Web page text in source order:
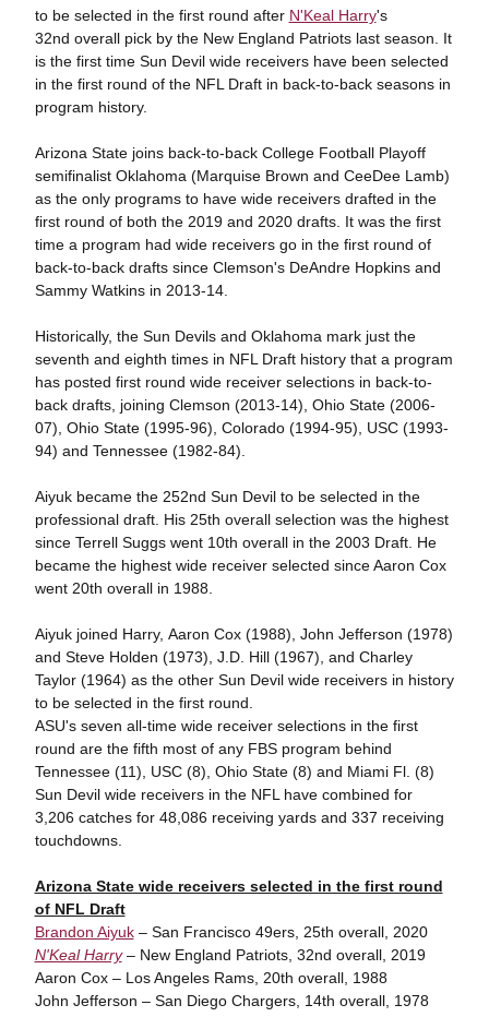
to be selected in the first round after N'Keal Harry's
32nd overall pick by the New England Patriots last season. It
is the first time Sun Devil wide receivers have been selected
in the first round of the NFL Draft in back-to-back seasons in
program history.
Arizona State joins back-to-back College Football Playoff
semifinalist Oklahoma (Marquise Brown and CeeDee Lamb)
as the only programs to have wide receivers drafted in the
first round of both the 2019 and 2020 drafts. It was the first
time a program had wide receivers go in the first round of
back-to-back drafts since Clemson's DeAndre Hopkins and
Sammy Watkins in 2013-14.
Historically, the Sun Devils and Oklahoma mark just the
seventh and eighth times in NFL Draft history that a program
has posted first round wide receiver selections in back-to-
back drafts, joining Clemson (2013-14), Ohio State (2006-
07), Ohio State (1995-96), Colorado (1994-95), USC (1993-
94) and Tennessee (1982-84).
Aiyuk became the 252nd Sun Devil to be selected in the
professional draft. His 25th overall selection was the highest
since Terrell Suggs went 10th overall in the 2003 Draft. He
became the highest wide receiver selected since Aaron Cox
went 20th overall in 1988.
Aiyuk joined Harry, Aaron Cox (1988), John Jefferson (1978)
and Steve Holden (1973), J.D. Hill (1967), and Charley
Taylor (1964) as the other Sun Devil wide receivers in history
to be selected in the first round.
ASU's seven all-time wide receiver selections in the first
round are the fifth most of any FBS program behind
Tennessee (11), USC (8), Ohio State (8) and Miami Fl. (8)
Sun Devil wide receivers in the NFL have combined for
3,206 catches for 48,086 receiving yards and 337 receiving
touchdowns.
Arizona State wide receivers selected in the first round
of NFL Draft
Brandon Aiyuk– San Francisco 49ers, 25th overall, 2020
N'Keal Harry – New England Patriots, 32nd overall, 2019
Aaron Cox – Los Angeles Rams, 20th overall, 1988
John Jefferson – San Diego Chargers, 14th overall, 1978